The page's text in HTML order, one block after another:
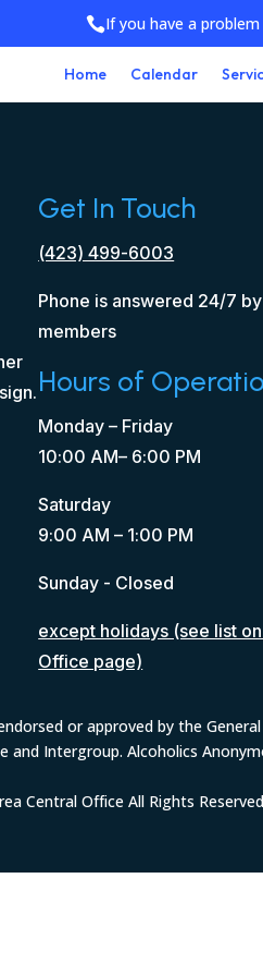
If you have a
Home Calendar
Get In Touch
(423) 499-6003
Phone is answered 24/7
members
Hours of
Monday – Friday
10:00 AM– 6:00 PM
Saturday
9:00 AM – 1:00 PM
Sunday - Closed
except holidays (see list
Office page)
or approved by the
and Intergroup. Alcoholics
Central Office All Rights